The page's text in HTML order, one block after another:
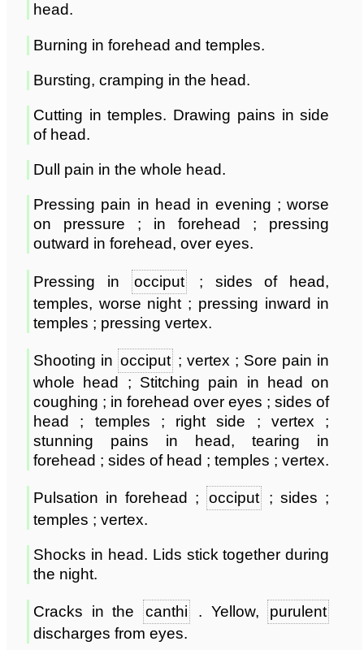
head.
Burning in forehead and temples.
Bursting, cramping in the head.
Cutting in temples. Drawing pains in side
of head.
Dull pain in the whole head.
Pressing pain in head in evening ; worse
on pressure ; in forehead ; pressing
outward in forehead, over eyes.
Pressing in occiput; sides of head,
temples, worse night ; pressing inward in
temples ; pressing vertex.
Shooting inocciput ; vertex ; Sore pain in
whole head ; Stitching pain in head on
coughing ; in forehead over eyes ; sides of
head ; temples ; right side ; vertex ;
stunning pains in head, tearing in
forehead ; sides of head ; temples ; vertex.
Pulsation in forehead ;occiput
; sides ;
temples ; vertex.
Shocks in head. Lids stick together during
the night.
Cracks in the canthi. Yellow,purulent
discharges from eyes.